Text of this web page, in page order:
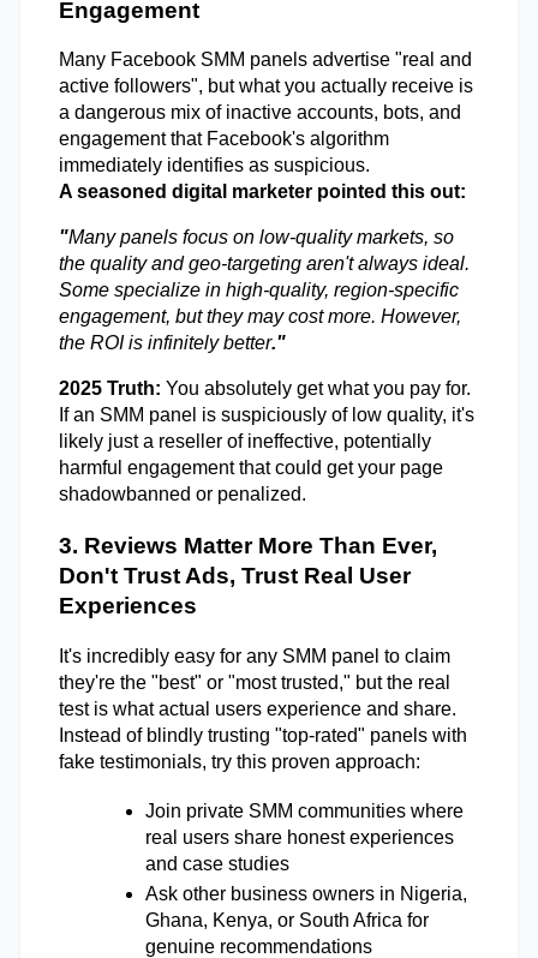
Engagement
Many Facebook SMM panels advertise "real and
active followers", but what you actually receive is
a dangerous mix of inactive accounts, bots, and
engagement that Facebook's algorithm
immediately identifies as suspicious.
A seasoned digital marketer pointed this out:
"Many panels focus on low-quality markets, so
the quality and geo-targeting aren't always ideal.
Some specialize in high-quality, region-specific
engagement, but they may cost more. However,
the ROI is infinitely better."
2025 Truth: You absolutely get what you pay for.
If an SMM panel is suspiciously of low quality, it's
likely just a reseller of ineffective, potentially
harmful engagement that could get your page
shadowbanned or penalized.
3. Reviews Matter More Than Ever,
Don't Trust Ads, Trust Real User
Experiences
It's incredibly easy for any SMM panel to claim
they're the "best" or "most trusted," but the real
test is what actual users experience and share.
Instead of blindly trusting "top-rated" panels with
fake testimonials, try this proven approach:
Join private SMM communities where
real users share honest experiences
and case studies
Ask other business owners in Nigeria,
Ghana, Kenya, or South Africa for
genuine recommendations